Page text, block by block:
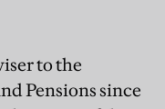
to the
Pensions since